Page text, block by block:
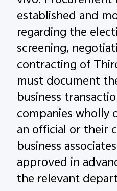
established and
regarding the
screening,
contracting of
must document
business
companies
an official or their
business
approved in
the relevant